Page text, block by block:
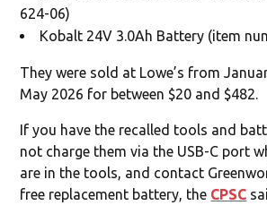
624-06)
Kobalt 24V 3.0Ah Battery (item
They were sold at Lowe’s from
May 2026 for between $20 and $482.
If you have the recalled tools and
not charge them via the USB-C port
are in the tools, and contact
free replacement battery, the CPSC